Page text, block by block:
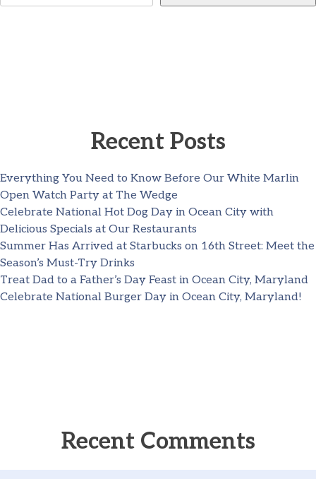
Recent Posts
Everything You Need to Know Before Our White Marlin
Open Watch Party at The Wedge
Celebrate National Hot Dog Day in Ocean City with
Delicious Specials at Our Restaurants
Summer Has Arrived at Starbucks on 16th Street: Meet the
Season’s Must-Try Drinks
Treat Dad to a Father’s Day Feast in Ocean City, Maryland
Celebrate National Burger Day in Ocean City, Maryland!
Recent Comments